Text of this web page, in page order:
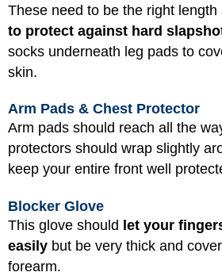
These need to be the right length
to protect against hard
socks underneath leg pads to
skin.
Arm Pads & Chest Protector
Arm pads should reach all the
protectors should wrap slightly
keep your entire front well
Blocker Glove
This glove should let your
easily but be very thick and
forearm.